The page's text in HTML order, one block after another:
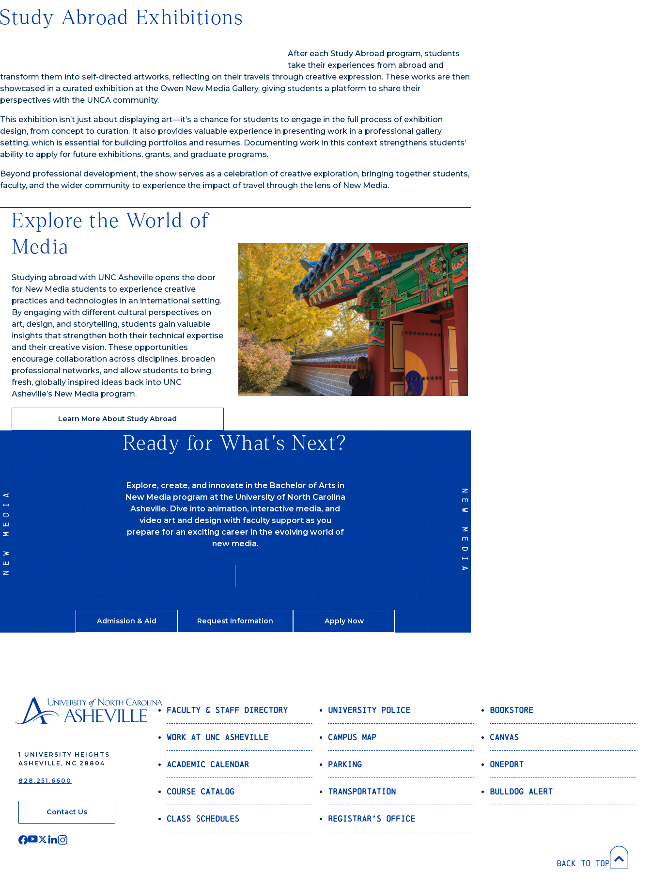
Study Abroad Exhibitions
After each Study Abroad program, students
take their experiences from abroad and
transform them into self-directed artworks, reflecting on their travels through creative expression. These works are then
showcased in a curated exhibition at the Owen New Media Gallery, giving students a platform to share their
perspectives with the UNCA community.
This exhibition isn’t just about displaying art—it’s a chance for students to engage in the full process of exhibition
design, from concept to curation. It also provides valuable experience in presenting work in a professional gallery
setting, which is essential for building portfolios and resumes. Documenting work in this context strengthens students’
ability to apply for future exhibitions, grants, and graduate programs.
Beyond professional development, the show serves as a celebration of creative exploration, bringing together students,
faculty, and the wider community to experience the impact of travel through the lens of New Media.
Explore the World of
Media
Studying abroad with UNC Asheville opens the door
for New Media students to experience creative
practices and technologies in an international setting.
By engaging with different cultural perspectives on
art, design, and storytelling, students gain valuable
insights that strengthen both their technical expertise
and their creative vision. These opportunities
encourage collaboration across disciplines, broaden
professional networks, and allow students to bring
fresh, globally inspired ideas back into UNC
Asheville’s New Media program.
Learn More About Study Abroad
NEW MEDIA
Ready for What's Next?
Explore, create, and innovate in the Bachelor of Arts in
New Media program at the University of North Carolina
Asheville. Dive into animation, interactive media, and
video art and design with faculty support as you
prepare for an exciting career in the evolving world of
new media.
Admission & Aid Request Information Apply Now
NEW MEDIA
1 UNIVERSITY HEIGHTS
ASHEVILLE, NC 28804
828.251.6600
Contact Us
Faculty & Staff Directory
Work at UNC Asheville
Academic Calendar
Course Catalog
Class Schedules
University Police
Campus Map
Parking
Transportation
Registrar’s Office
Bookstore
Canvas
OnePort
Bulldog Alert
Back to Top